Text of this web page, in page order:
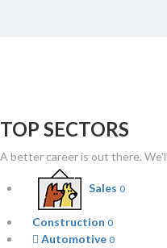
TOP SECTORS
A better career is out there.
Sales 0
Construction 0
Automotive 0